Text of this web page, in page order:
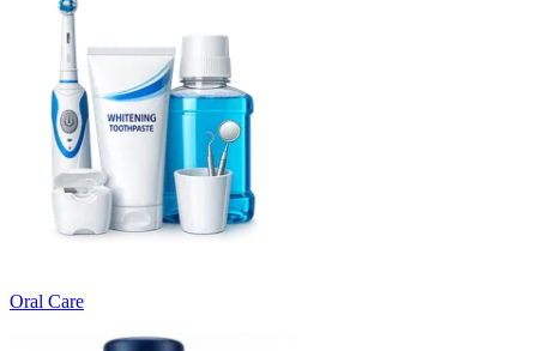
Oral Care